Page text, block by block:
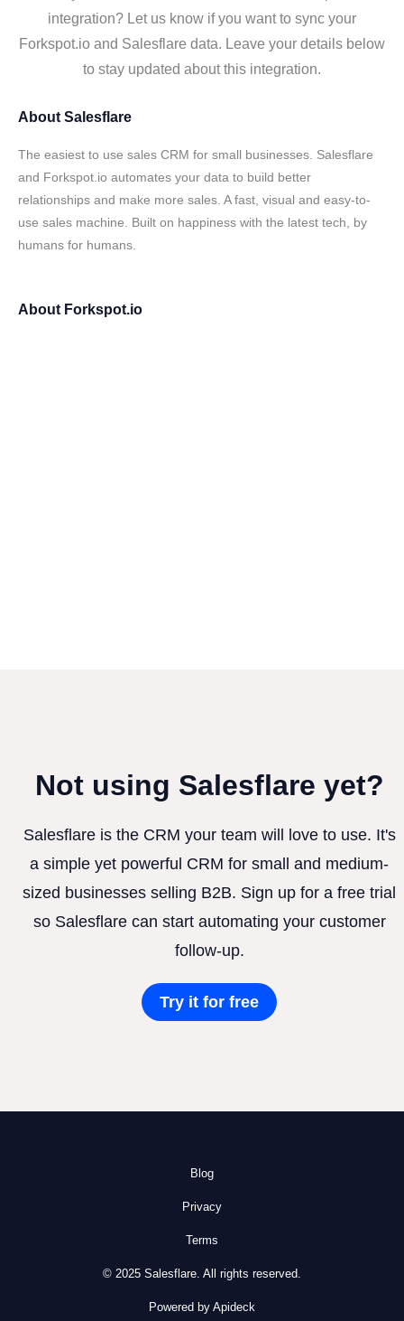
integration? Let us know if you want to sync your
Forkspot.io and Salesflare data. Leave your details below
to stay updated about this integration.
About Salesflare
The easiest to use sales CRM for small businesses. Salesflare
and Forkspot.io automates your data to build better
relationships and make more sales. A fast, visual and easy-to-
use sales machine. Built on happiness with the latest tech, by
humans for humans.
About Forkspot.io
Not using Salesflare yet?
Salesflare is the CRM your team will love to use. It's
a simple yet powerful CRM for small and medium-
sized businesses selling B2B. Sign up for a free trial
so Salesflare can start automating your customer
follow-up.
Try it for free
Blog
Privacy
Terms
© 2025 Salesflare. All rights reserved.
Powered by Apideck